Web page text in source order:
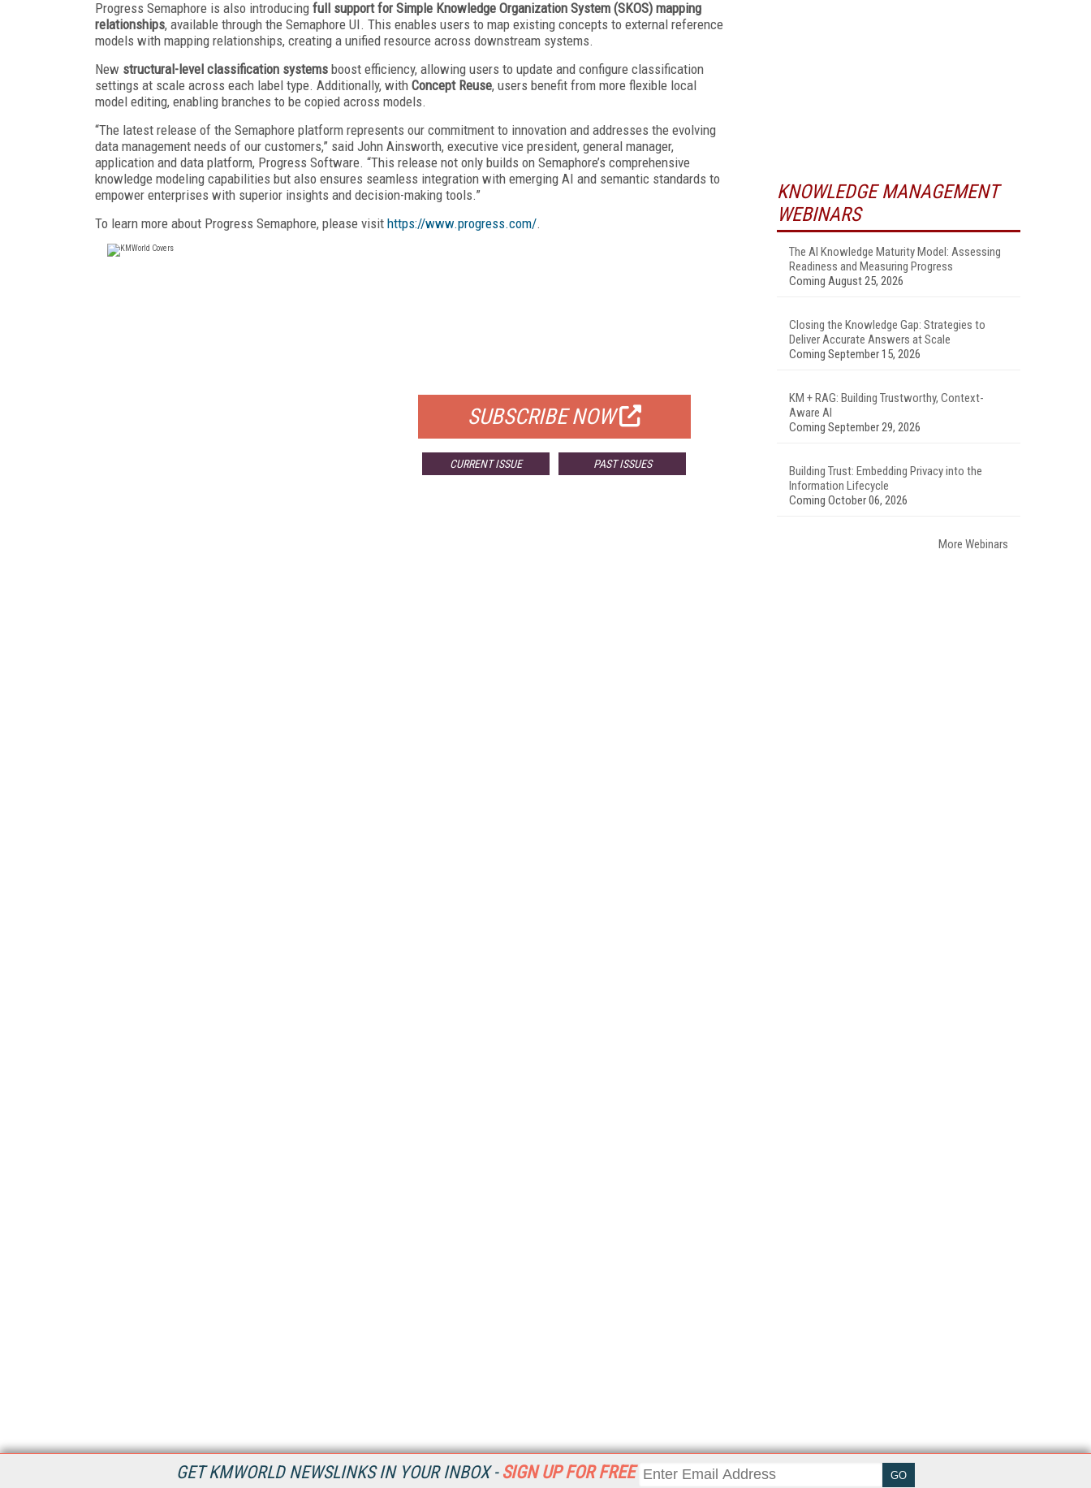
GET KMWORLD NEWSLINKS IN YOUR INBOX - SIGN UP FOR FREE
Progress Semaphore is also introducing full support for Simple Knowledge Organization System (SKOS) mapping
relationships, available through the Semaphore UI. This enables users to map existing concepts to external reference
models with mapping relationships, creating a unified resource across downstream systems.
New structural-level classification systems boost efficiency, allowing users to update and configure classification
settings at scale across each label type. Additionally, with Concept Reuse, users benefit from more flexible local
model editing, enabling branches to be copied across models.
“The latest release of the Semaphore platform represents our commitment to innovation and addresses the evolving
data management needs of our customers,” said John Ainsworth, executive vice president, general manager,
application and data platform, Progress Software. “This release not only builds on Semaphore’s comprehensive
knowledge modeling capabilities but also ensures seamless integration with emerging AI and semantic standards to
empower enterprises with superior insights and decision-making tools.”
To learn more about Progress Semaphore, please visit https://www.progress.com/.
SUBSCRIBE NOW
CURRENT ISSUE PAST ISSUES
KNOWLEDGE MANAGEMENT
WEBINARS
The AI Knowledge Maturity Model: Assessing
Readiness and Measuring Progress
Coming August 25, 2026
Closing the Knowledge Gap: Strategies to
Deliver Accurate Answers at Scale
Coming September 15, 2026
KM + RAG: Building Trustworthy, Context-
Aware AI
Coming September 29, 2026
Building Trust: Embedding Privacy into the
Information Lifecycle
Coming October 06, 2026
More Webinars